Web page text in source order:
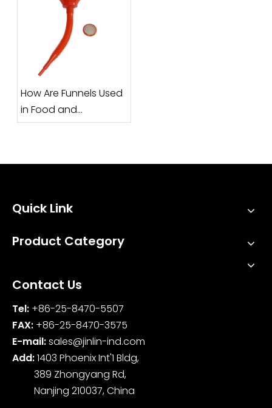
How Are Funnels Used
in Food and
Pharmaceutical
Quick Link
Product Category
Contact Us
Tel: +86-25-8470-5507
FAX: +86-25-8470-3575
E-mail:sales@jinlin-ind.com
Add:1403 Phoenix Int'1 Bldg,
389 Zhongyang Rd,
Nanjing 210037, China